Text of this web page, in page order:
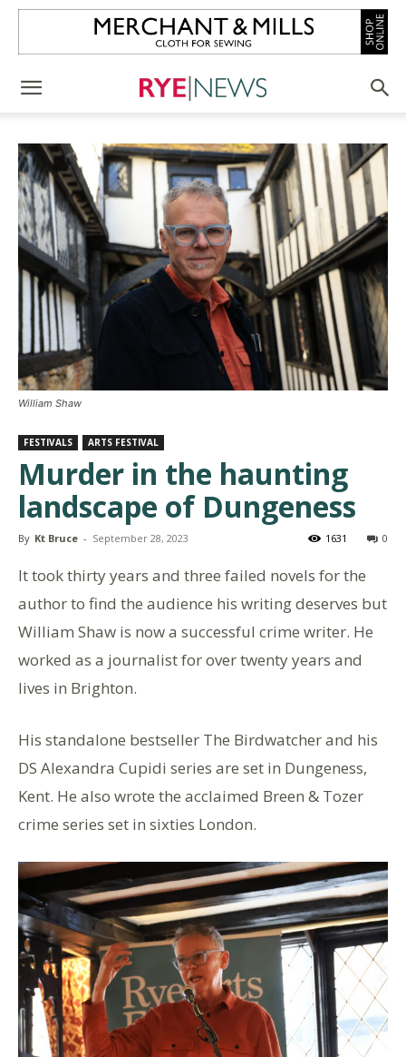
William Shaw
FESTIVALS ARTS FESTIVAL
Murder in the haunting
landscape of Dungeness
By Kt Bruce - September 28, 2023 0
1631
It took thirty years and three failed novels for the
author to find the audience his writing deserves but
William Shaw is now a successful crime writer. He
worked as a journalist for over twenty years and
lives in Brighton.
His standalone bestseller The Birdwatcher and his
DS Alexandra Cupidi series are set in Dungeness,
Kent. He also wrote the acclaimed Breen & Tozer
crime series set in sixties London.